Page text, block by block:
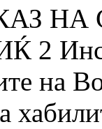
НА
2
на